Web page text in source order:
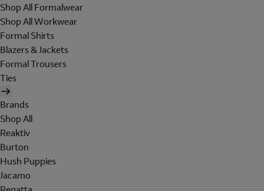
Shop All Formalwear
Shop All Workwear
Formal Shirts
Blazers & Jackets
Formal Trousers
Ties
Brands
Shop All
Reaktiv
Burton
Hush Puppies
Jacamo